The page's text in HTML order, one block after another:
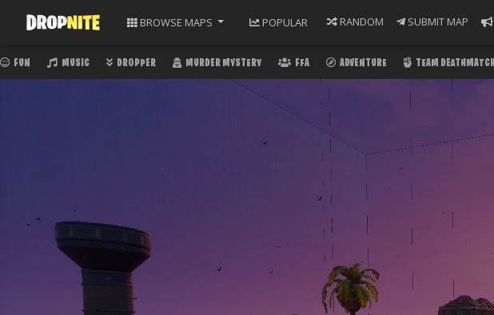
BROWSE MAPS POPULAR RANDOM SUBMIT MAP
FUN MUSIC DROPPER MURDER MYSTERY FFA ADVENTURE TEAM DEATHMATCH